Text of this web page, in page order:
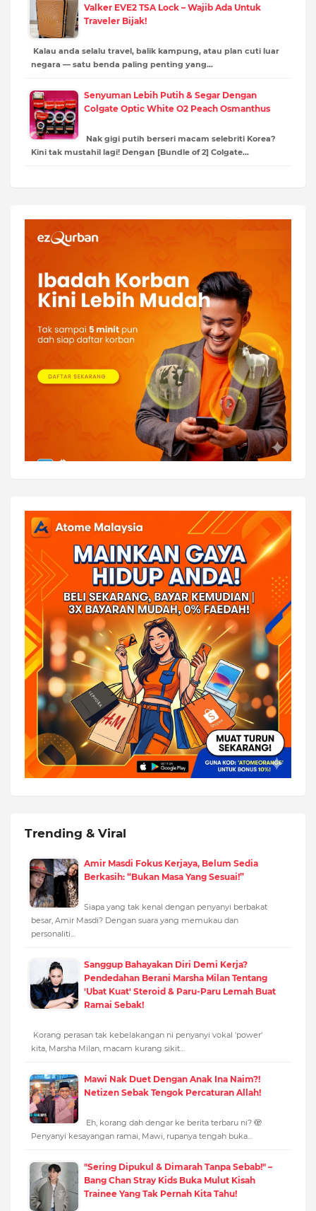
Valker EVE2 TSA Lock – Wajib Ada Untuk
Traveler Bijak!
Kalau anda selalu travel, balik kampung, atau plan cuti luar
negara — satu benda paling penting yang…
Senyuman Lebih Putih & Segar Dengan
Colgate Optic White O2 Peach Osmanthus
Nak gigi putih berseri macam selebriti Korea?
Kini tak mustahil lagi! Dengan [Bundle of 2] Colgate…
Trending & Viral
Amir Masdi Fokus Kerjaya, Belum Sedia
Berkasih: “Bukan Masa Yang Sesuai!”
Siapa yang tak kenal dengan penyanyi berbakat
besar, Amir Masdi? Dengan suara yang memukau dan
personaliti…
Sanggup Bahayakan Diri Demi Kerja?
Pendedahan Berani Marsha Milan Tentang
'Ubat Kuat' Steroid & Paru-Paru Lemah Buat
Ramai Sebak!
Korang perasan tak kebelakangan ni penyanyi vokal 'power'
kita, Marsha Milan, macam kurang sikit…
Mawi Nak Duet Dengan Anak Ina Naim?!
Netizen Sebak Tengok Percaturan Allah!
Eh, korang dah dengar ke berita terbaru ni? 🫣
Penyanyi kesayangan ramai, Mawi, rupanya tengah buka…
"Sering Dipukul & Dimarah Tanpa Sebab!" –
Bang Chan Stray Kids Buka Mulut Kisah
Trainee Yang Tak Pernah Kita Tahu!